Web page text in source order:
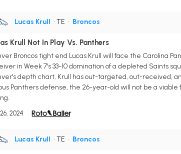
Lucas Krull • TE • Broncos
Krull Not In Play Vs. Panthers
Broncos tight end Lucas Krull will face the Carolina
in Week 7's 33-10 domination of a depleted Saints
depth chart, Krull has out-targeted, out-received,
Panthers defense, the 26-year-old will not be a viable
2024
Lucas Krull • TE • Broncos